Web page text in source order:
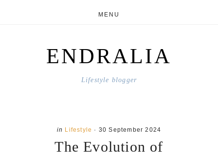
MENU
ENDRALIA
Lifestyle blogger
in Lifestyle · 30 September 2024
The Evolution of